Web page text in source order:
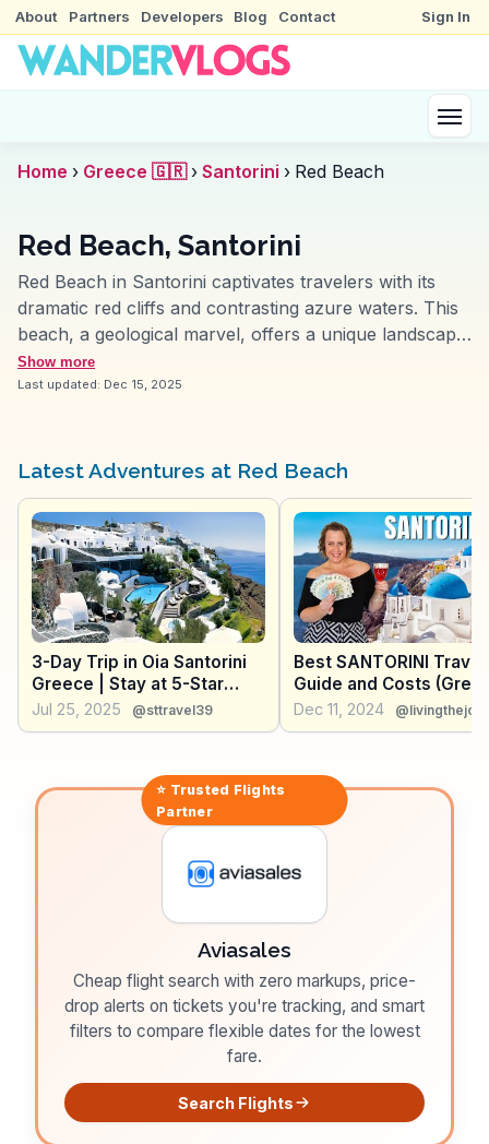
About Partners Developers Blog Contact Sign In
Home › Greece 🇬🇷 › Santorini › Red Beach
Red Beach, Santorini
Red Beach in Santorini captivates travelers with its
dramatic red cliffs and contrasting azure waters. This
beach, a geological marvel, offers a unique landscape
shaped by volcanic activity. Visitors often highlight the
striking color palette and the surreal experience of
provides a sense of adventure and discovery.
underwater life, adding another layer of exploration.
WanderVlogs showcases real traveler tips, suggesting
early morning visits to avoid crowds and capture the
best light for photography.
Show more
Last updated: Dec 15, 2025
Latest Adventures at Red Beach
3-Day Trip in Oia Santorini
Greece | Stay at 5-Star
Luxury Cave Hotel -
PERIVOLAS (4K Vlog)
Jul 25, 2025 @sttravel39
Best SANTORINI Travel
Guide and Costs
Dec 11, 2024
⭐ Trusted Flights
Partner
Aviasales
Cheap flight search with zero markups, price-
drop alerts on tickets you're tracking, and smart
filters to compare flexible dates for the lowest
fare.
Search Flights